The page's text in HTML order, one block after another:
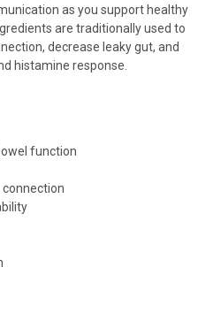
as you support healthy
are traditionally used to
decrease leaky gut, and
histamine response.
function